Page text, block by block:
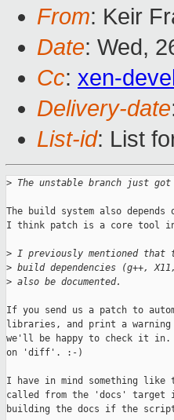
From: Keir
Date: Wed,
Cc: xen-
Delivery-date
List-id: List
> The unstable branch just got
The build system also
I think patch is a core tool in
> I previously mentioned that
> build dependencies (g++,
> also be documented.
If you send us a patch to
libraries, and print a
we'll be happy to check it in.
on 'diff'. :-)
I have in mind something like
called from the 'docs' target
building the docs if the